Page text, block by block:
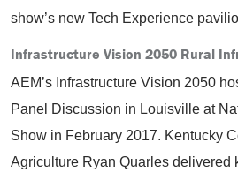
show’s new Tech Experience
Infrastructure Vision 2050 Rural
AEM’s Infrastructure Vision 2050
Panel Discussion in Louisville at
Show in February 2017. Kentucky
Agriculture Ryan Quarles delivered